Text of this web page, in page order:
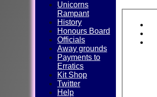
Unicorns
Rampant
History
Honours Board
Officials
Away grounds
Payments to
Erratics
Kit Shop
Twitter
Help